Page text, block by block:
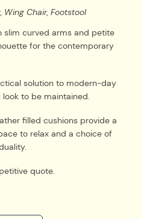
Wing Chair, Footstool
slim curved arms and petite
for the contemporary
solution to modern-day
look to be maintained.
filled cushions provide a
to relax and a choice of
quote.